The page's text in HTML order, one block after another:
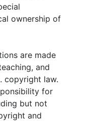
ownership of
are made
and
copyright law.
for
but not
and